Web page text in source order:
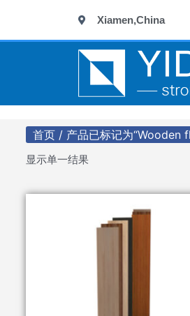
内
Xiamen,China
首页 / 产品已标记为“Wooden
显示单一结果